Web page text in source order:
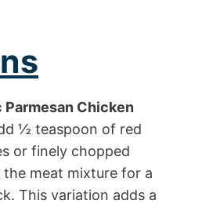
Parmesan Chicken
½ teaspoon of red
or finely chopped
the meat mixture for a
This variation adds a